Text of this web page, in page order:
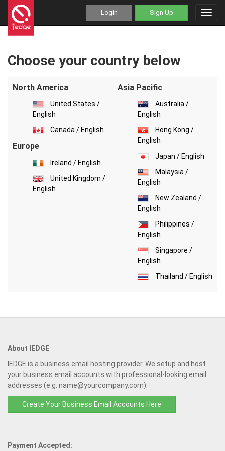
Login Sign Up
Choose your country below
North America
United States /
English
Canada / English
Europe
Ireland / English
United Kingdom /
English
Asia Pacific
Australia /
English
Hong Kong /
English
Japan / English
Malaysia /
English
New Zealand /
English
Philippines /
English
Singapore /
English
Thailand / English
About IEDGE
IEDGE is a business email hosting provider. We setup and host
your business email accounts with professional-looking email
addresses (e.g. name@yourcompany.com).
Create Your Business Email Accounts Here
Payment Accepted: